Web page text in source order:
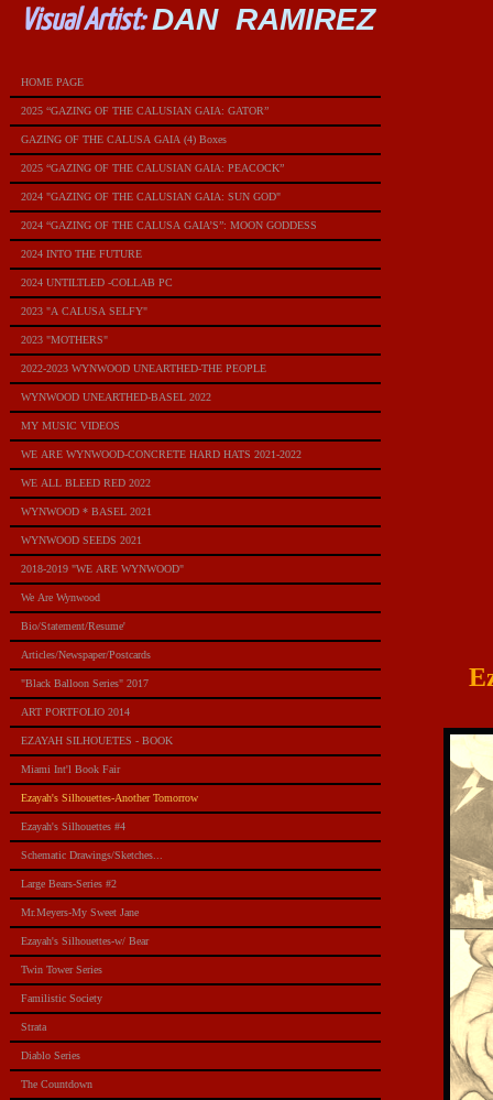
Visual Artist: DAN RAMIREZ
HOME PAGE
2025 “GAZING OF THE CALUSIAN GAIA: GATOR”
GAZING OF THE CALUSA GAIA (4) Boxes
2025 “GAZING OF THE CALUSIAN GAIA: PEACOCK”
2024 "GAZING OF THE CALUSIAN GAIA: SUN GOD"
2024 “GAZING OF THE CALUSA GAIA’S”: MOON GODDESS
2024 INTO THE FUTURE
2024 UNTILTLED -COLLAB PC
2023 "A CALUSA SELFY"
2023 "MOTHERS"
2022-2023 WYNWOOD UNEARTHED-THE PEOPLE
WYNWOOD UNEARTHED-BASEL 2022
MY MUSIC VIDEOS
WE ARE WYNWOOD-CONCRETE HARD HATS 2021-2022
WE ALL BLEED RED 2022
WYNWOOD * BASEL 2021
WYNWOOD SEEDS 2021
2018-2019 "WE ARE WYNWOOD"
We Are Wynwood
Bio/Statement/Resume'
Articles/Newspaper/Postcards
"Black Balloon Series" 2017
ART PORTFOLIO 2014
EZAYAH SILHOUETES - BOOK
Miami Int'l Book Fair
Ezayah's Silhouettes-Another Tomorrow
Ezayah's Silhouettes #4
Schematic Drawings/Sketches...
Large Bears-Series #2
Mr.Meyers-My Sweet Jane
Ezayah's Silhouettes-w/ Bear
Twin Tower Series
Familistic Society
Strata
Diablo Series
The Countdown